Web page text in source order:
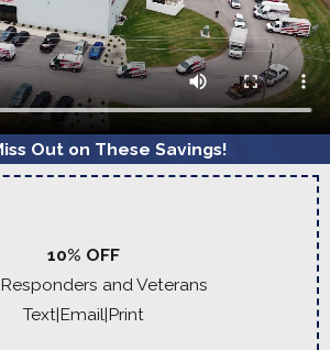
Out on These Savings!
10% OFF
and Veterans
Text|Email|Print